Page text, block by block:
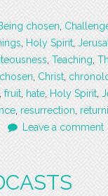
chosen
Holy Spirit
Teaching
chosen Christ
fruit hate Holy Spirit
resurrection
Leave a comment